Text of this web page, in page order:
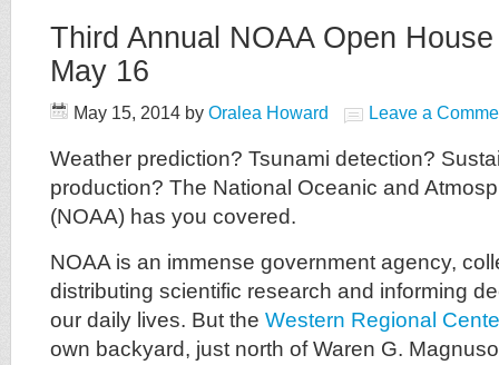
Third Annual NOAA Open
May 16
May 15, 2014 by Oralea Howard Leave a
Weather prediction? Tsunami detection?
production? The National Oceanic and
(NOAA) has you covered.
NOAA is an immense government agency,
distributing scientific research and informing
our daily lives. But the Western Regional
own backyard, just north of Waren G.